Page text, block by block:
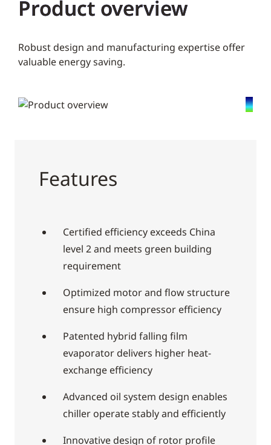
Product overview
Robust design and manufacturing expertise offer
valuable energy saving.
Features
Certified efficiency exceeds China
level 2 and meets green building
requirement
Optimized motor and flow structure
ensure high compressor efficiency
Patented hybrid falling film
evaporator delivers higher heat-
exchange efficiency
Advanced oil system design enables
chiller operate stably and efficiently
Innovative design of rotor profile